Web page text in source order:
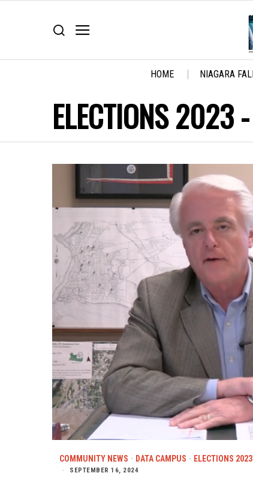
HOME NIAGARA
ELECTIONS 2023
COMMUNITY NEWS · DATA CAMPUS · ELECTIONS 2023
SEPTEMBER 16, 2024